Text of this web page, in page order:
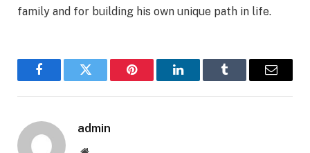
family and for building his own unique path in life.
FacebookTwitter Pinterest LinkedInTumblr Email
admin
Website